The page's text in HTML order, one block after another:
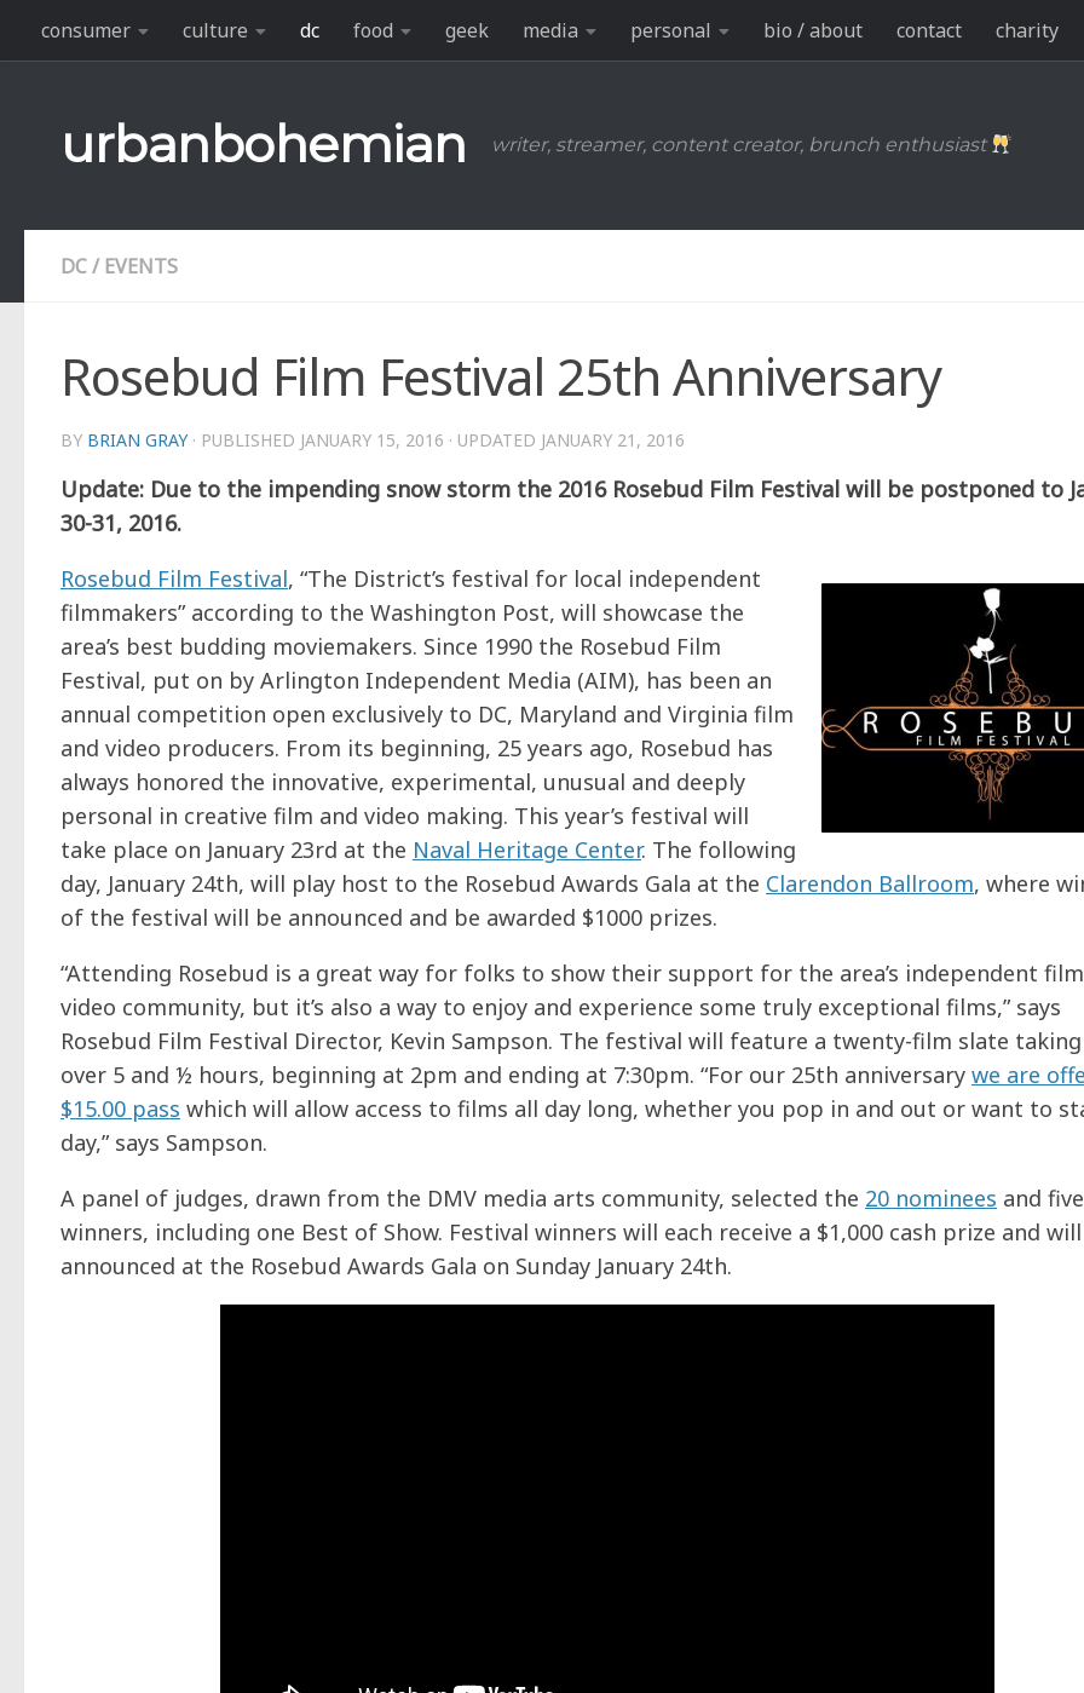
Skip to content
consumer culture dc food geek media personal bio / about contact charity
urbanbohemian writer, streamer, content creator, brunch enthusiast
DC/ EVENTS
Rosebud Film Festival 25th Anniversary
BY BRIAN GRAY · PUBLISHED JANUARY 15, 2016 · UPDATED JANUARY 21, 2016
Update: Due to the impending snow storm the 2016 Rosebud Film Festival will be postponed to
30-31, 2016.
Rosebud Film Festival, “The District’s festival for local independent
filmmakers” according to the Washington Post, will showcase the
area’s best budding moviemakers. Since 1990 the Rosebud Film
Festival, put on by Arlington Independent Media (AIM), has been an
annual competition open exclusively to DC, Maryland and Virginia film
and video producers. From its beginning, 25 years ago, Rosebud has
always honored the innovative, experimental, unusual and deeply
personal in creative film and video making. This year’s festival will
take place on January 23rd at the Naval Heritage Center. The following
day, January 24th, will play host to the Rosebud Awards Gala at the Clarendon Ballroom, where
of the festival will be announced and be awarded $1000 prizes.
“Attending Rosebud is a great way for folks to show their support for the area’s independent
video community, but it’s also a way to enjoy and experience some truly exceptional films,” says
Rosebud Film Festival Director, Kevin Sampson. The festival will feature a twenty-film slate
over 5 and ½ hours, beginning at 2pm and ending at 7:30pm. “For our 25th anniversary we are
$15.00 pass which will allow access to films all day long, whether you pop in and out or want to
day,” says Sampson.
A panel of judges, drawn from the DMV media arts community, selected the 20 nominees and five
winners, including one Best of Show. Festival winners will each receive a $1,000 cash prize and
announced at the Rosebud Awards Gala on Sunday January 24th.